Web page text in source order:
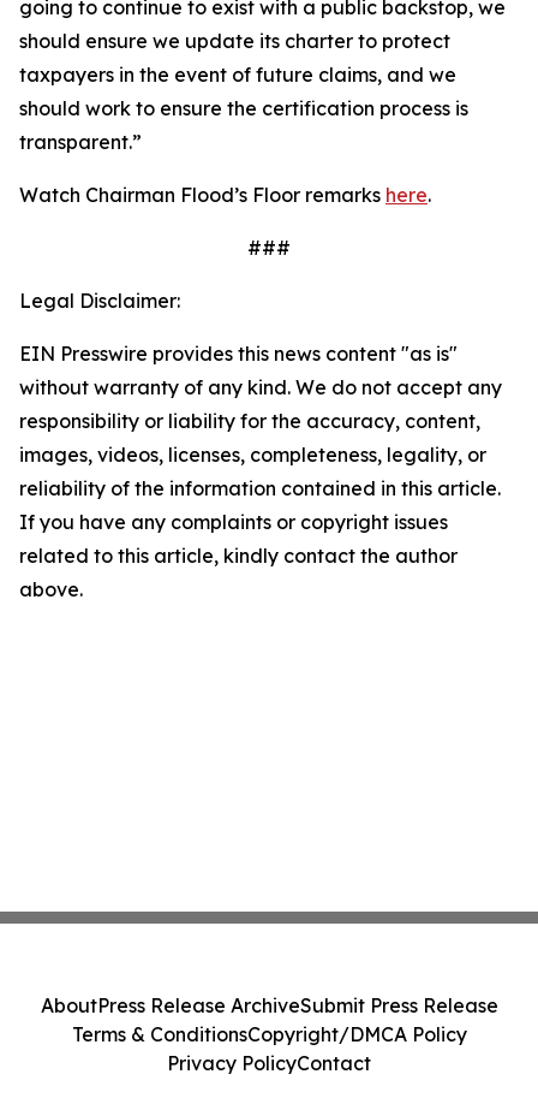
going to continue to exist with a public backstop, we
should ensure we update its charter to protect
taxpayers in the event of future claims, and we
should work to ensure the certification process is
transparent.”
Watch Chairman Flood’s Floor remarks here.
###
Legal Disclaimer:
EIN Presswire provides this news content "as is"
without warranty of any kind. We do not accept any
responsibility or liability for the accuracy, content,
images, videos, licenses, completeness, legality, or
reliability of the information contained in this article.
If you have any complaints or copyright issues
related to this article, kindly contact the author
above.
AboutPress Release ArchiveSubmit Press Release
Terms & ConditionsCopyright/DMCA Policy
Privacy PolicyContact